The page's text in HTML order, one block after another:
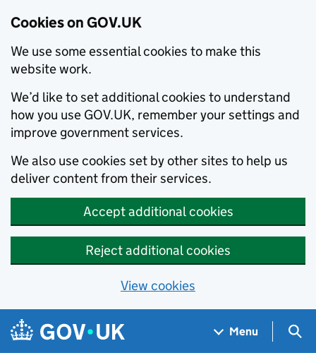
Cookies on GOV.UK
We use some essential cookies to make this
website work.
We’d like to set additional cookies to understand
how you use GOV.UK, remember your settings and
improve government services.
We also use cookies set by other sites to help us
deliver content from their services.
Accept additional cookies
Reject additional cookies
View cookies
Skip to main content
Navigation menu
Menu